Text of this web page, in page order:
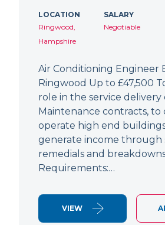
LOCATION
Ringwood,
Hampshire
SALARY
Negotiable
Air Conditioning Engineer
Ringwood Up to £47,500
role in the service delivery
Maintenance contracts, to
operate high end
generate income through
remedials and
Requirements:…
VIEW